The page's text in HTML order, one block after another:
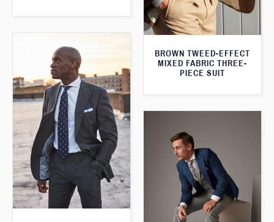
BROWN TWEED-EFFECT
MIXED FABRIC THREE-
PIECE SUIT